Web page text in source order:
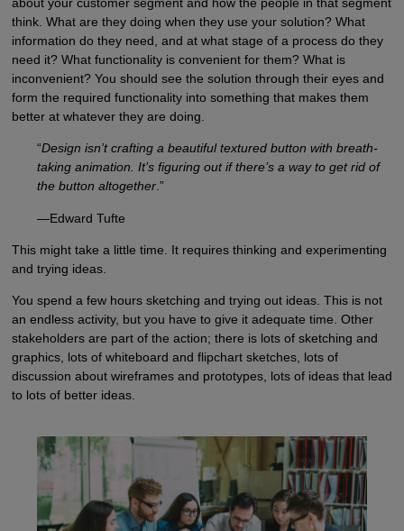
about your customer segment and how the people in that segment
think. What are they doing when they use your solution? What
information do they need, and at what stage of a process do they
need it? What functionality is convenient for them? What is
inconvenient? You should see the solution through their eyes and
form the required functionality into something that makes them
better at whatever they are doing.
“Design isn’t crafting a beautiful textured button with breath-
taking animation. It’s figuring out if there’s a way to get rid of
the button altogether.”
—Edward Tufte
This might take a little time. It requires thinking and experimenting
and trying ideas.
You spend a few hours sketching and trying out ideas. This is not
an endless activity, but you have to give it adequate time. Other
stakeholders are part of the action; there is lots of sketching and
graphics, lots of whiteboard and flipchart sketches, lots of
discussion about wireframes and prototypes, lots of ideas that lead
to lots of better ideas.